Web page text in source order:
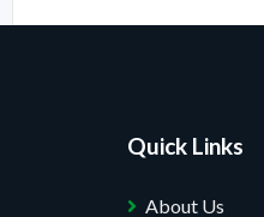
Quick Links
About Us